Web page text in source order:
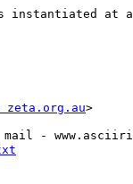
instantiated at
>
-